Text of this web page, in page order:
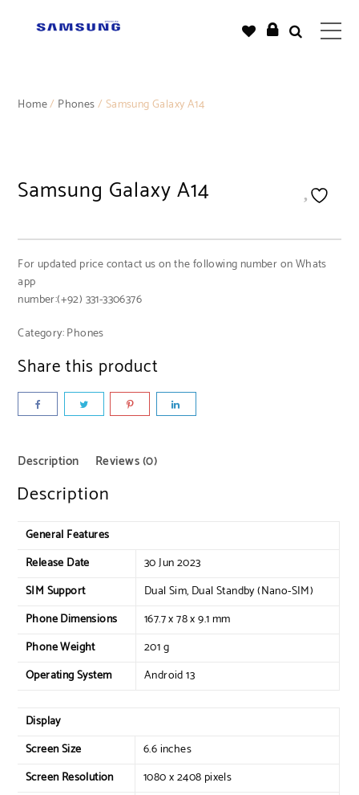
Home/ Phones/ Samsung Galaxy A14
Samsung Galaxy A14
For updated price contact us on the following number on Whats
app
number:(+92) 331-3306376
Category:Phones
Share this product
Description Reviews (0)
Description
General Features
Release Date
30 Jun 2023
SIM Support
Dual Sim, Dual Standby (Nano-SIM)
Phone Dimensions
167.7 x 78 x 9.1 mm
Phone Weight
201 g
Operating System
Android 13
Display
Screen Size
6.6 inches
Screen Resolution
1080 x 2408 pixels